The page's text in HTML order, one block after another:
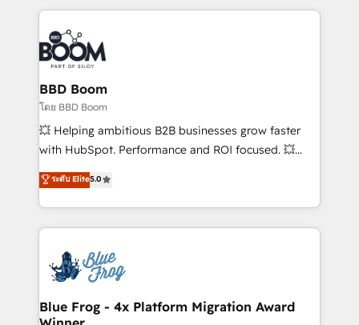
International Sports Sciences Association, SXSW,
Notion, Soundcloud, American Nurses Association,
Randstad, Uber Freight, and HubSpot itself. We have
the largest technical consulting team of any HubSpot
partner and expertise across operational strategy,
business-first process building, system integration,
custom development, and extensibility. When you
work with Aptitude 8, you get a team – not an
development, and project management. We have
100% US-based, FTE team members. We offer
migrations from other platforms, systems
integration, extensibility, custom development, and
BBD Boom
โดย BBD Boom
💥 Helping ambitious B2B businesses grow faster
with HubSpot. Performance and ROI focused. 💥
BBD Boom is the HubSpot partner that can help you
to HubSpot Better. We work with your teams to
solve all your HubSpot challenges and improve user
adoption, sales process and marketing results.
the first time 🔧 Designing and optimising your
HubSpot set-up for better results 🌐 Website design
and build using HubSpot 🔌 Integrating HubSpot
ระดับ Elite5.0
Blue Frog - 4x Platform Migration Award